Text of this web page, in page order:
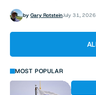
by Gary RotsteinJuly 31, 2026
MOST POPULAR